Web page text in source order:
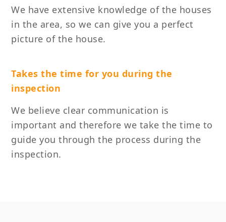
We have extensive knowledge of the houses
in the area, so we can give you a perfect
picture of the house.
Takes the time for you during the
inspection
We believe clear communication is
important and therefore we take the time to
guide you through the process during the
inspection.